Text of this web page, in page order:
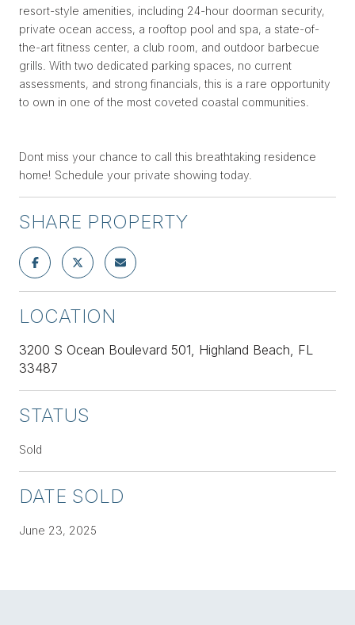
resort-style amenities, including 24-hour doorman security,
private ocean access, a rooftop pool and spa, a state-of-
the-art fitness center, a club room, and outdoor barbecue
grills. With two dedicated parking spaces, no current
assessments, and strong financials, this is a rare opportunity
to own in one of the most coveted coastal communities.
Dont miss your chance to call this breathtaking residence
home! Schedule your private showing today.
SHARE PROPERTY
LOCATION
3200 S Ocean Boulevard 501, Highland Beach, FL
33487
STATUS
Sold
DATE SOLD
June 23, 2025